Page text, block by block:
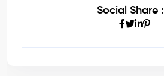
Social Share :